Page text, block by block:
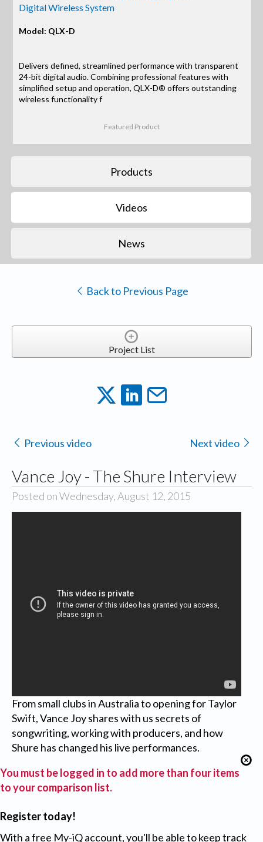
Digital Wireless System
Model: QLX-D
Delivers defined, streamlined performance with transparent
24-bit digital audio. Combining professional features with
simplified setup and operation, QLX-D® offers outstanding
wireless functionality f
Featured Product
Products
Videos
News
Back to Previous Page
Project List
Previous video Next video
Vance Joy - The Shure Interview
Posted on Wednesday, August 12, 2015
From small clubs in Australia to opening for Taylor
Swift, Vance Joy shares with us secrets of
songwriting, working with producers, and how
Shure has changed his live performances.
You must be logged in to add more than four items
to your comparison list.
Register today!
With a free My-iQ account, you'll be able to keep track